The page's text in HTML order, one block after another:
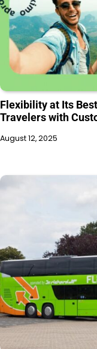
Flexibility at Its
Travelers with
August 12, 2025